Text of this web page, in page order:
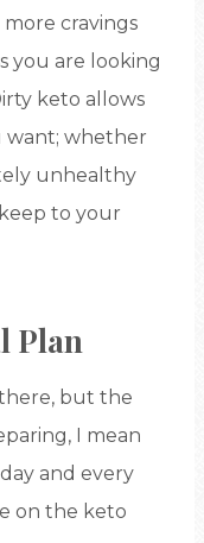
cravings
you are looking
keto allows
want; whether
unhealthy
to your
Plan
but the
I mean
and every
on the keto